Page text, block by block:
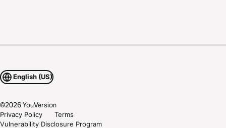
English (US)
©2026YouVersion
Privacy Policy
Terms
Vulnerability Disclosure Program